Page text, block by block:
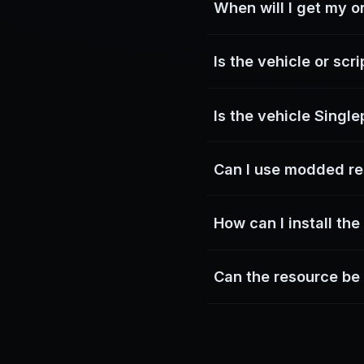
When will I get my
Is the vehicle or
Is the vehicle
not locked to
Can I use modded
How can I install
Can the resource be